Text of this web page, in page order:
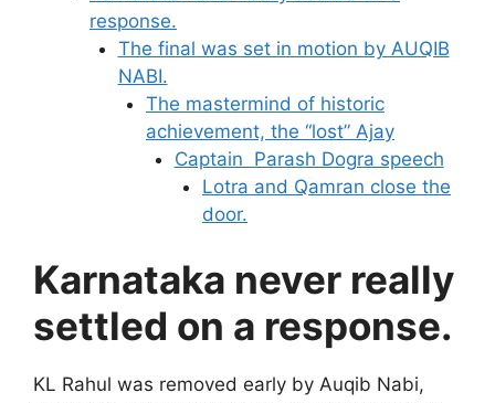
response.
The final was set in motion by AUQIB
NABI.
The mastermind of historic
achievement, the “lost” Ajay
Captain Parash Dogra speech
Lotra and Qamran close the
door.
Karnataka never really
settled on a response.
KL Rahul was removed early by Auqib Nabi,